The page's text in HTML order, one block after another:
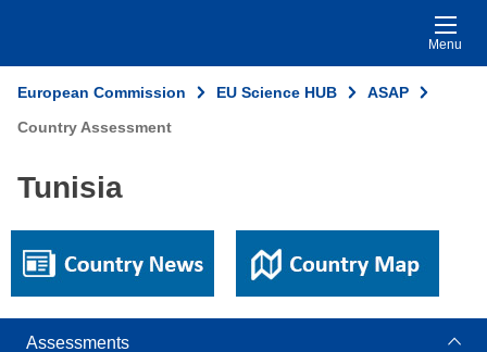
Menu
European Commission EU Science HUB
ASAP
Country Assessment
Tunisia
Assessments